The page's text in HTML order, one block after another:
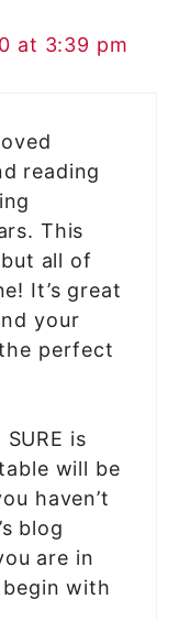
at 3:39 pm
reading
This
all of
It’s great
your
perfect
is
will be
haven’t
blog
are in
with